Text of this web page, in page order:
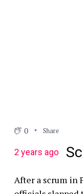
0 Share
2 years ago
After a scrum in